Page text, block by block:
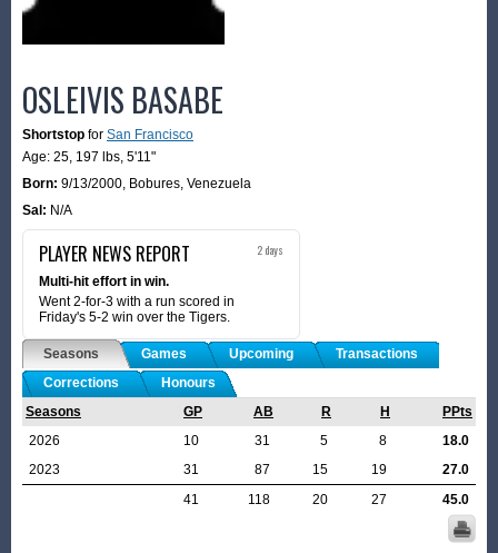
OSLEIVIS BASABE
Shortstop for San Francisco
Age: 25, 197 lbs, 5'11"
Born: 9/13/2000, Bobures, Venezuela
Sal: N/A
PLAYER NEWS REPORT 2 days
Multi-hit effort in win.
Went 2-for-3 with a run scored in
Friday's 5-2 win over the Tigers.
Seasons Games Upcoming
Transactions
Corrections
Honours
Seasons
GP AB R H
PPts
2026
10 31 5 8
18.0
2023
31 87 15 19
27.0
41
118 20 27 45.0